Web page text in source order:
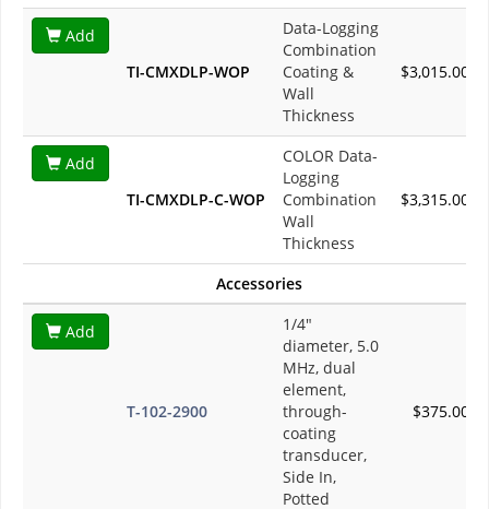
Add
TI-CMXDLP-WOP
Data-Logging
Combination
Coating &
Wall
Thickness
$3,015.00
Add
TI-CMXDLP-C-WOP
COLOR Data-
Logging
Combination
Wall
Thickness
$3,315.00
Accessories
Add
T-102-2900
1/4"
diameter, 5.0
MHz, dual
element,
through-
coating
transducer,
Side In,
Potted
$375.00